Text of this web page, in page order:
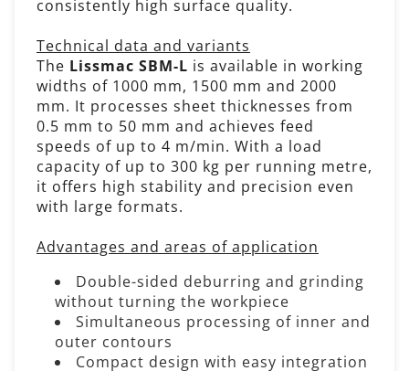
consistently high surface quality.
Technical data and variants
The Lissmac SBM-L is available in working
widths of 1000 mm, 1500 mm and 2000
mm. It processes sheet thicknesses from
0.5 mm to 50 mm and achieves feed
speeds of up to 4 m/min. With a load
capacity of up to 300 kg per running metre,
it offers high stability and precision even
with large formats.
Advantages and areas of application
Double-sided deburring and grinding
without turning the workpiece
Simultaneous processing of inner and
outer contours
Compact design with easy integration